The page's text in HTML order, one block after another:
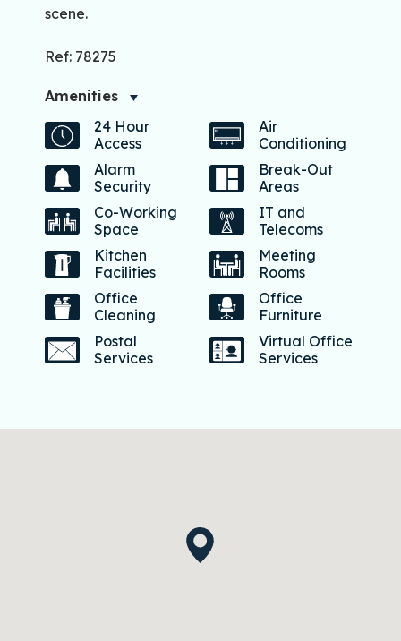
scene.
Ref: 78275
Amenities
24 Hour
Access
Air
Conditioning
Alarm
Security
Break-Out
Areas
Co-Working
Space
IT and
Telecoms
Kitchen
Facilities
Meeting
Rooms
Office
Cleaning
Office
Furniture
Postal
Services
Virtual Office
Services